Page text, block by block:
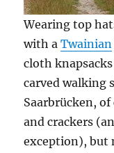
Wearing top
with aTwainian
cloth
carved walking
Saarbrücken,
and crackers
exception), but